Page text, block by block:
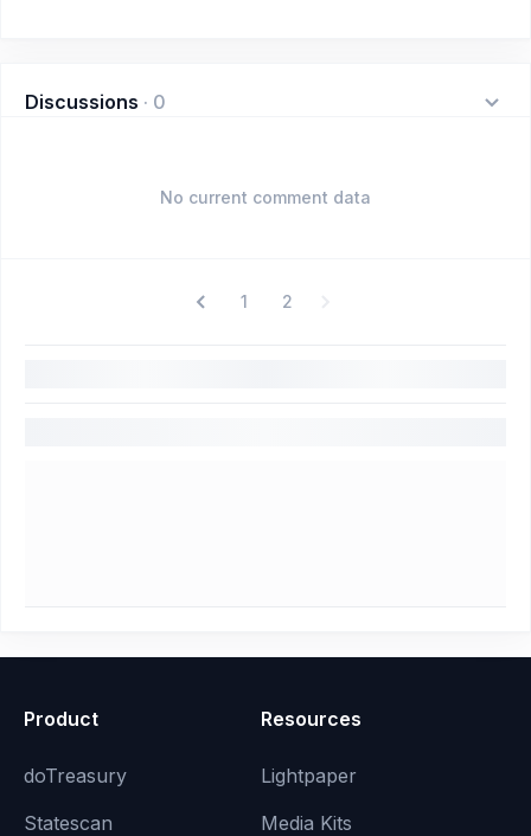
Discussions · 0
No current comment data
1 2
Product
doTreasury
Statescan
Resources
Lightpaper
Media Kits